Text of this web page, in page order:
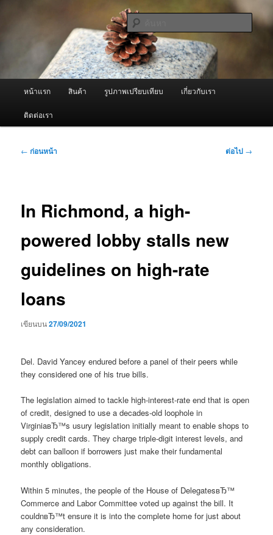
ผู้นำเข้าเครื่องพ่นหมอกควัน Best
Fogger / Fogger One และ อะไหล่
จำหน่ายเครื่องพ่นหมอกควัน คุณภาพดี บริการด้วยความจริงใจ
ค้นหา
หน้าแรก สินค้า รูปภาพเปรียบเทียบ เกี่ยวกับเรา
ติดต่อเรา
เมนู
← ก่อนหน้า ต่อไป →
In Richmond, a high-
powered lobby stalls new
guidelines on high-rate
loans
เขียนบน27/09/2021
Del. David Yancey endured before a panel of their peers while
they considered one of his true bills.
The legislation aimed to tackle high-interest-rate end that is open
of credit, designed to use a decades-old loophole in
VirginiaвЂ™s usury legislation initially meant to enable shops to
supply credit cards. They charge triple-digit interest levels, and
debt can balloon if borrowers just make their fundamental
monthly obligations.
Within 5 minutes, the people of the House of DelegatesвЂ™
Commerce and Labor Committee voted up against the bill. It
couldnвЂ™t ensure it is into the complete home for just about
any consideration.